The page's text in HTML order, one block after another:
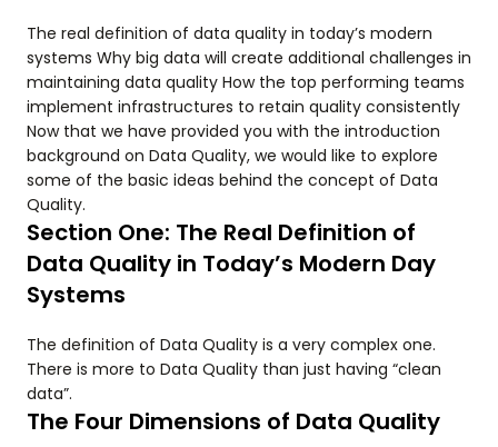
The real definition of data quality in today’s modern
systems Why big data will create additional challenges in
maintaining data quality How the top performing teams
implement infrastructures to retain quality consistently
Now that we have provided you with the introduction
background on Data Quality, we would like to explore
some of the basic ideas behind the concept of Data
Quality.
Section One: The Real Definition of
Data Quality in Today’s Modern Day
Systems
The definition of Data Quality is a very complex one.
There is more to Data Quality than just having “clean
data”.
The Four Dimensions of Data Quality